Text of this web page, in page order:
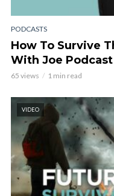
PODCASTS
How To Survive
With Joe Podcast
65 views 1 min read
VIDEO